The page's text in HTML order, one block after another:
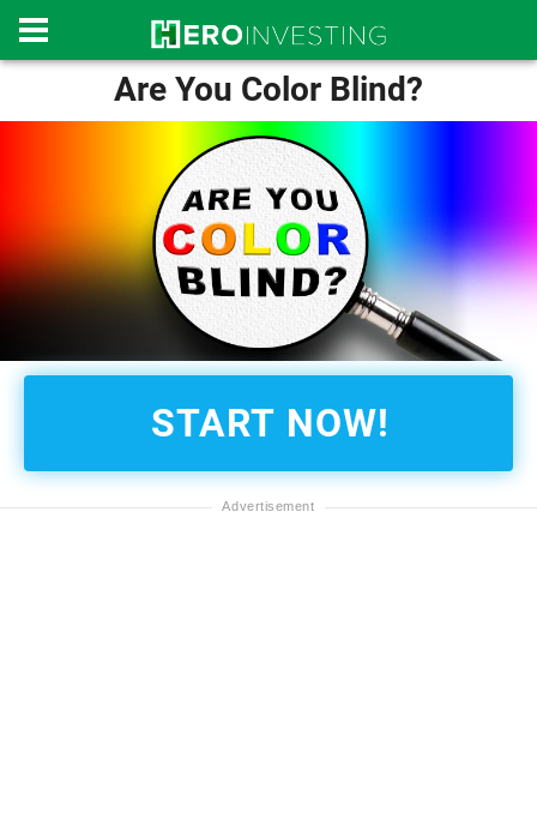
Are You Color Blind?
START NOW!